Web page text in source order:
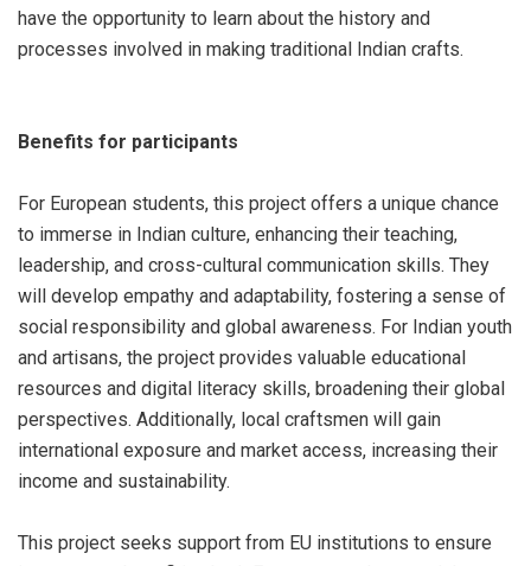
have the opportunity to learn about the history and
processes involved in making traditional Indian crafts.
Benefits for participants
For European students, this project offers a unique chance
to immerse in Indian culture, enhancing their teaching,
leadership, and cross-cultural communication skills. They
will develop empathy and adaptability, fostering a sense of
social responsibility and global awareness. For Indian youth
and artisans, the project provides valuable educational
resources and digital literacy skills, broadening their global
perspectives. Additionally, local craftsmen will gain
international exposure and market access, increasing their
income and sustainability.
This project seeks support from EU institutions to ensure